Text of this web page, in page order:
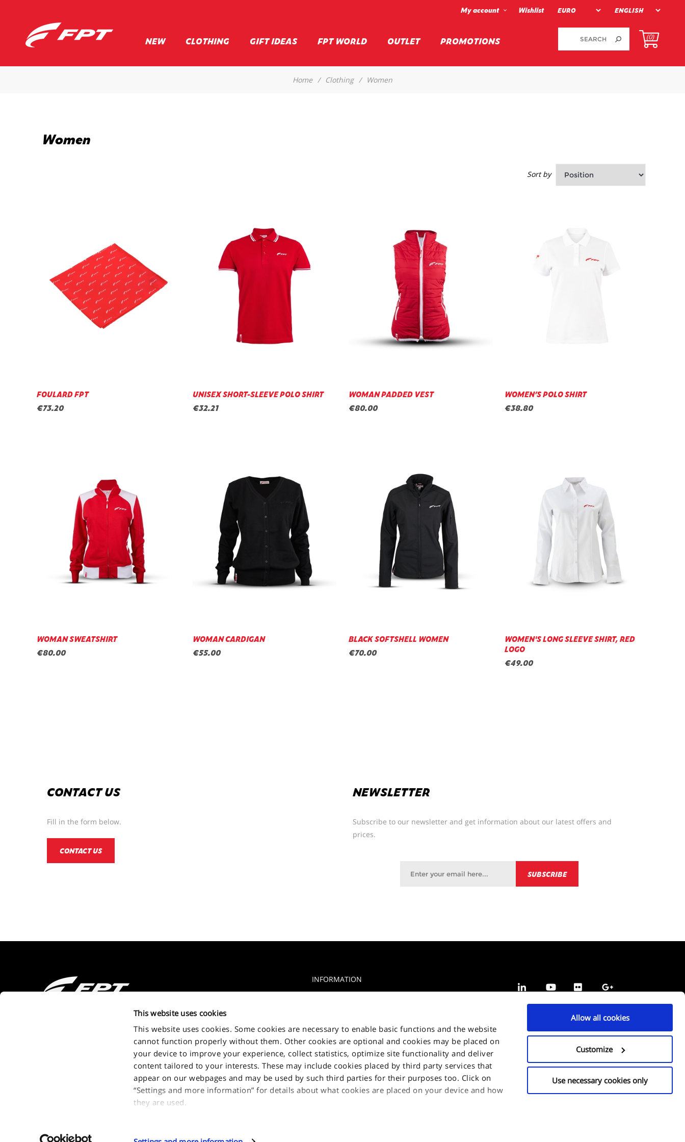
This website uses cookies
This website uses cookies. Some cookies are necessary to enable basic functions and the website
cannot function properly without them. Other cookies are optional and cookies may be placed on
your device to improve your experience, collect statistics, optimize site functionality and deliver
content tailored to your interests. These may include cookies placed by third party services that
appear on our webpages and may be used by such third parties for their purposes too. Click on
“Settings and more information” for details about what cookies are placed on your device and how
they are used.
types of optional cookies this site can use, select "Settings and more information", then click
Allow all cookies
Customize
Use necessary cookies only
My account Wishlist
(0)
NEW CLOTHING GIFT IDEAS FPT WORLD OUTLET PROMOTIONS
Home / Clothing / Women
Women
Sort by
FOULARD FPT
€73.20
UNISEX SHORT-SLEEVE POLO SHIRT
€32.21
WOMAN PADDED VEST
€80.00
WOMEN’S POLO SHIRT
€38.80
WOMAN SWEATSHIRT
€80.00
WOMAN CARDIGAN
€55.00
BLACK SOFTSHELL WOMEN
€70.00
WOMEN'S LONG SLEEVE SHIRT, RED
LOGO
€49.00
CONTACT US
Fill in the form below.
CONTACT US
NEWSLETTER
Subscribe to our newsletter and get information about our latest offers and
prices.
2011 - 2026 FPT Industrial S.P.A. a brand of IVECO GROUP Via Puglia, 15 10156
Turin - Italy . P.IVA. IT09397710014
INFORMATION
Jakala Privacy policy
Terms & Condition
Contact us
Sitemap